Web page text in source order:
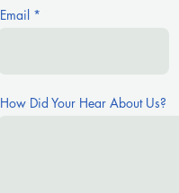
Email
How Did Your Hear About Us?